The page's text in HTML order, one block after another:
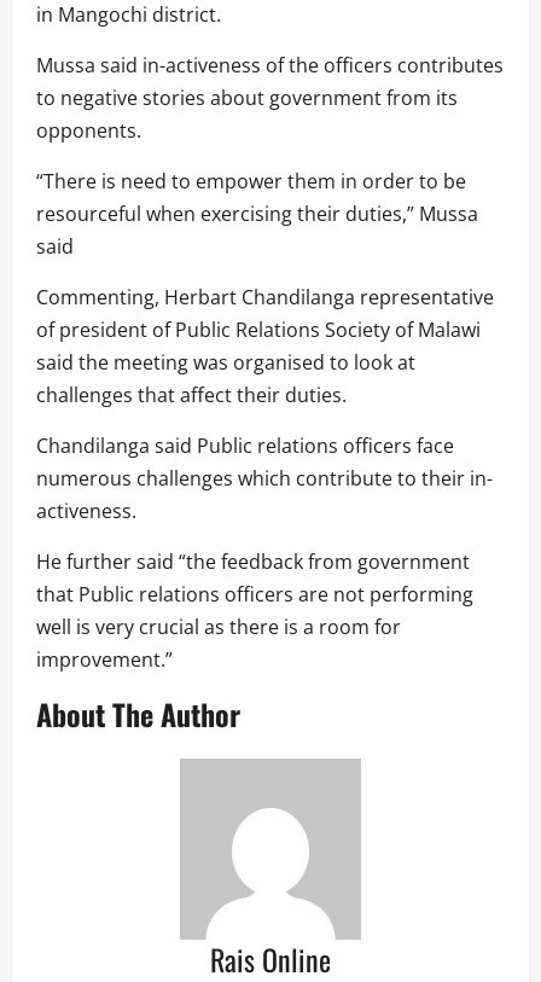
in Mangochi district.
Mussa said in-activeness of the officers contributes
to negative stories about government from its
opponents.
“There is need to empower them in order to be
resourceful when exercising their duties,” Mussa
said
Commenting, Herbart Chandilanga representative
of president of Public Relations Society of Malawi
said the meeting was organised to look at
challenges that affect their duties.
Chandilanga said Public relations officers face
numerous challenges which contribute to their in-
activeness.
He further said “the feedback from government
that Public relations officers are not performing
well is very crucial as there is a room for
improvement.”
About The Author
Rais Online